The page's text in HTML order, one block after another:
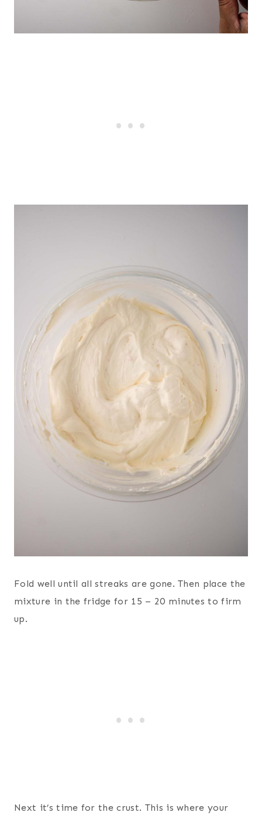
Fold well until all streaks are gone. Then place the
mixture in the fridge for 15 – 20 minutes to firm
up.
Next it’s time for the crust. This is where your